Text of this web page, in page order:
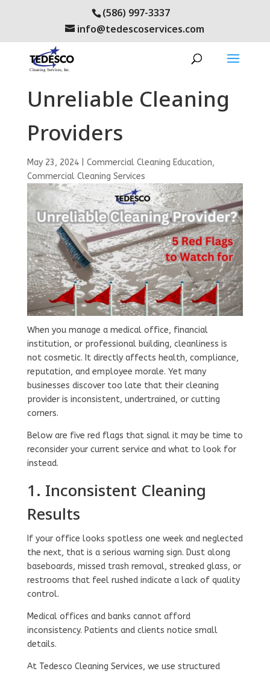
(586) 997-3337
info@tedescoservices.com
5 Red Flags of
Unreliable Cleaning
Providers
May 23, 2024| Commercial Cleaning Education,
Commercial Cleaning Services
When you manage a medical office, financial
institution, or professional building, cleanliness is
not cosmetic. It directly affects health, compliance,
reputation, and employee morale. Yet many
businesses discover too late that their cleaning
provider is inconsistent, undertrained, or cutting
corners.
Below are five red flags that signal it may be time to
reconsider your current service and what to look for
instead.
1. Inconsistent Cleaning
Results
If your office looks spotless one week and neglected
the next, that is a serious warning sign. Dust along
baseboards, missed trash removal, streaked glass, or
restrooms that feel rushed indicate a lack of quality
control.
Medical offices and banks cannot afford
inconsistency. Patients and clients notice small
details.
At Tedesco Cleaning Services, we use structured